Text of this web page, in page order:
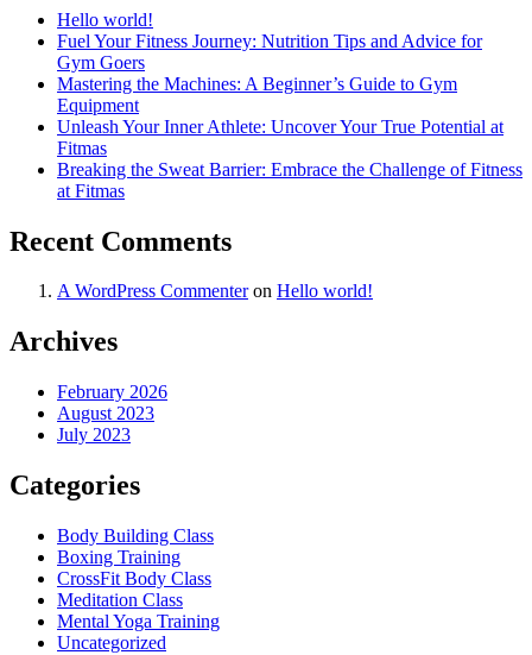
Hello world!
Fuel Your Fitness Journey: Nutrition Tips and Advice for
Gym Goers
Mastering the Machines: A Beginner’s Guide to Gym
Equipment
Unleash Your Inner Athlete: Uncover Your True Potential at
Fitmas
Breaking the Sweat Barrier: Embrace the Challenge of Fitness
at Fitmas
Recent Comments
A WordPress Commenteron Hello world!
Archives
February 2026
August 2023
July 2023
Categories
Body Building Class
Boxing Training
CrossFit Body Class
Meditation Class
Mental Yoga Training
Uncategorized